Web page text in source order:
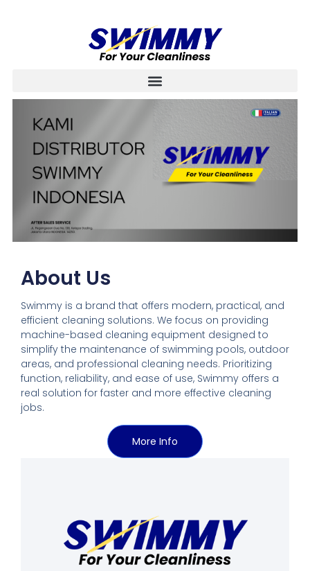
About Us
Swimmy is a brand that offers modern, practical, and
efficient cleaning solutions. We focus on providing
machine-based cleaning equipment designed to
simplify the maintenance of swimming pools, outdoor
areas, and professional cleaning needs. Prioritizing
function, reliability, and ease of use, Swimmy offers a
real solution for faster and more effective cleaning
jobs.
More Info